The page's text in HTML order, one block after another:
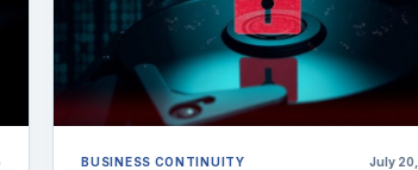
BUSINESS CONTINUITY July